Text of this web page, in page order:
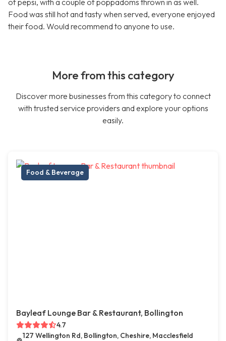
of pepsi, with a couple of poppadoms thrown in as well.
Food was still hot and tasty when served, everyone enjoyed
their food. Would recommend to anyone to use.
More from this category
Discover more businesses from this category to connect
with trusted service providers and explore your options
easily.
Food & Beverage
Bayleaf Lounge Bar & Restaurant, Bollington
4.7
127 Wellington Rd, Bollington, Cheshire, Macclesfield